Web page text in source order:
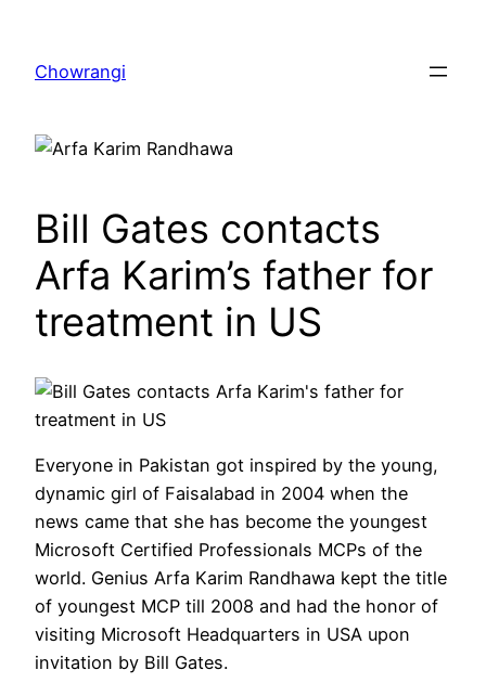
content
Chowrangi
Bill Gates contacts
Arfa Karim’s father for
treatment in US
Everyone in Pakistan got inspired by the young,
dynamic girl of Faisalabad in 2004 when the
news came that she has become the youngest
Microsoft Certified Professionals MCPs of the
world. Genius Arfa Karim Randhawa kept the title
of youngest MCP till 2008 and had the honor of
visiting Microsoft Headquarters in USA upon
invitation by Bill Gates.